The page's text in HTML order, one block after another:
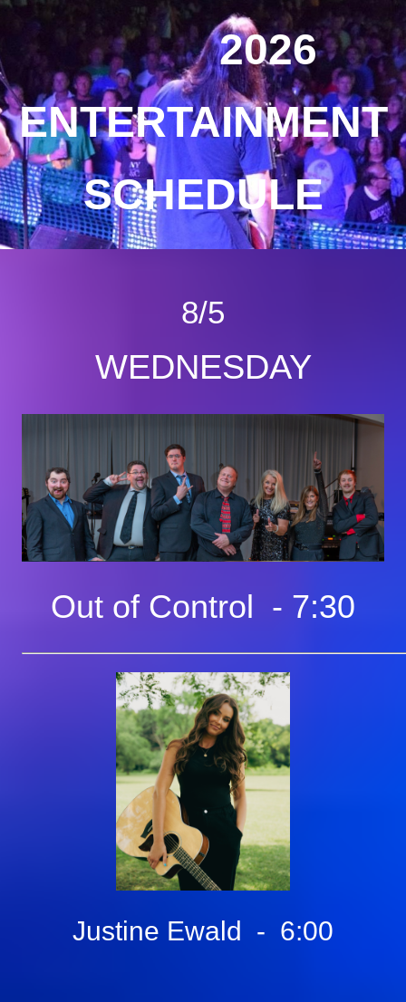
2026
ENTERTAINMENT
SCHEDULE
8/5
WEDNESDAY
Out of Control - 7:30
Justine Ewald - 6:00